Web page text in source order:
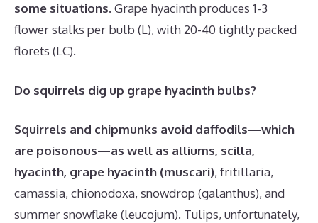
some situations. Grape hyacinth produces 1-3
flower stalks per bulb (L), with 20-40 tightly packed
florets (LC).
Do squirrels dig up grape hyacinth bulbs?
Squirrels and chipmunks avoid daffodils—which
are poisonous—as well as alliums, scilla,
hyacinth, grape hyacinth (muscari), fritillaria,
camassia, chionodoxa, snowdrop (galanthus), and
summer snowflake (leucojum). Tulips, unfortunately,